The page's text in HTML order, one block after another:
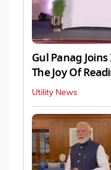
Gul Panag
The Joy Of
Utility News